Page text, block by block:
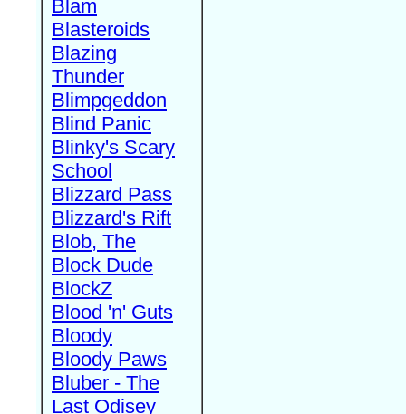
Blam
Blasteroids
Blazing
Thunder
Blimpgeddon
Blind Panic
Blinky's Scary
School
Blizzard Pass
Blizzard's Rift
Blob, The
Block Dude
BlockZ
Blood 'n' Guts
Bloody
Bloody Paws
Bluber - The
Last Odisey